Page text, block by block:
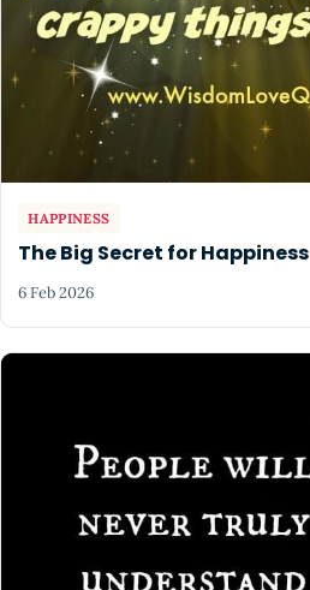
HAPPINESS
The Big Secret for Happiness
6 Feb 2026